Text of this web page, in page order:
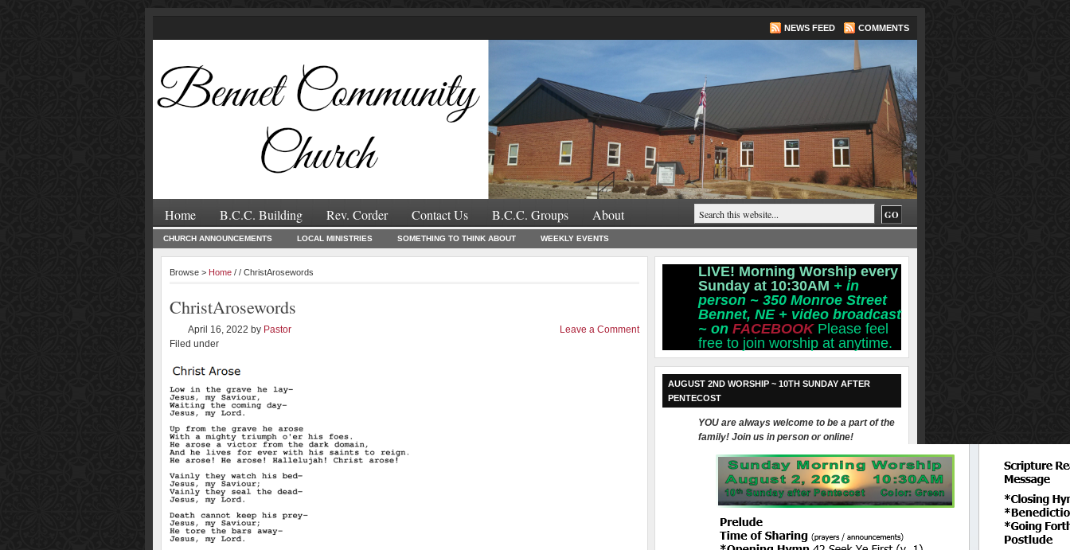
NEWS FEED COMMENTS
Home B.C.C. Building Rev. Corder Contact Us B.C.C. Groups About
CHURCH ANNOUNCEMENTS LOCAL MINISTRIES SOMETHING TO THINK ABOUT WEEKLY EVENTS
Browse > Home / / ChristArosewords
ChristArosewords
April 16, 2022 by Pastor
Filed under
Leave a Comment
LIVE! Morning Worship every
Sunday at 10:30AM + in
person ~ 350 Monroe Street
Bennet, NE + video broadcast
~ on FACEBOOK Please feel
free to join worship at anytime.
AUGUST 2ND WORSHIP ~ 10TH SUNDAY AFTER
PENTECOST
YOU are always welcome to be a part of the
family! Join us in person or online!